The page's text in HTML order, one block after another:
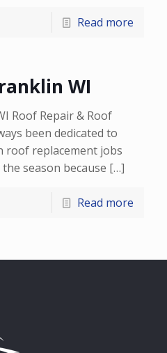
Read more
WI
Roof Repair & Roof
been dedicated to
roof replacement jobs
season because […]
Read more